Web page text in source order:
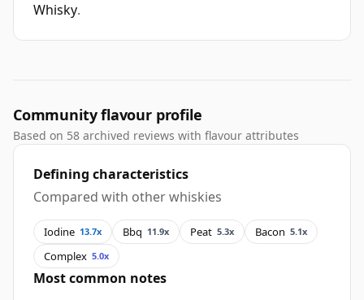
Whisky.
Community flavour profile
Based on 58 archived reviews with flavour attributes
Defining characteristics
Compared with other whiskies
Iodine 13.7x Bbq 11.9x Peat 5.3x Bacon 5.1x
Complex 5.0x
Most common notes